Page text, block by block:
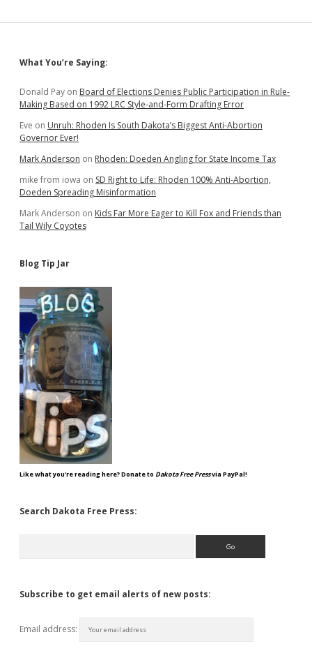
Sidebar
What You’re Saying:
Donald Pay on Board of Elections Denies Public Participation in Rule-
Making Based on 1992 LRC Style-and-Form Drafting Error
Eve on Unruh: Rhoden Is South Dakota’s Biggest Anti-Abortion
Governor Ever!
Mark Anderson on Rhoden: Doeden Angling for State Income Tax
mike from iowa on SD Right to Life: Rhoden 100% Anti-Abortion,
Doeden Spreading Misinformation
Mark Anderson on Kids Far More Eager to Kill Fox and Friends than
Tail Wily Coyotes
Blog Tip Jar
Like what you're reading here? Donate to Dakota Free Pressvia PayPal!
Search Dakota Free Press:
Subscribe to get email alerts of new posts:
Email address: